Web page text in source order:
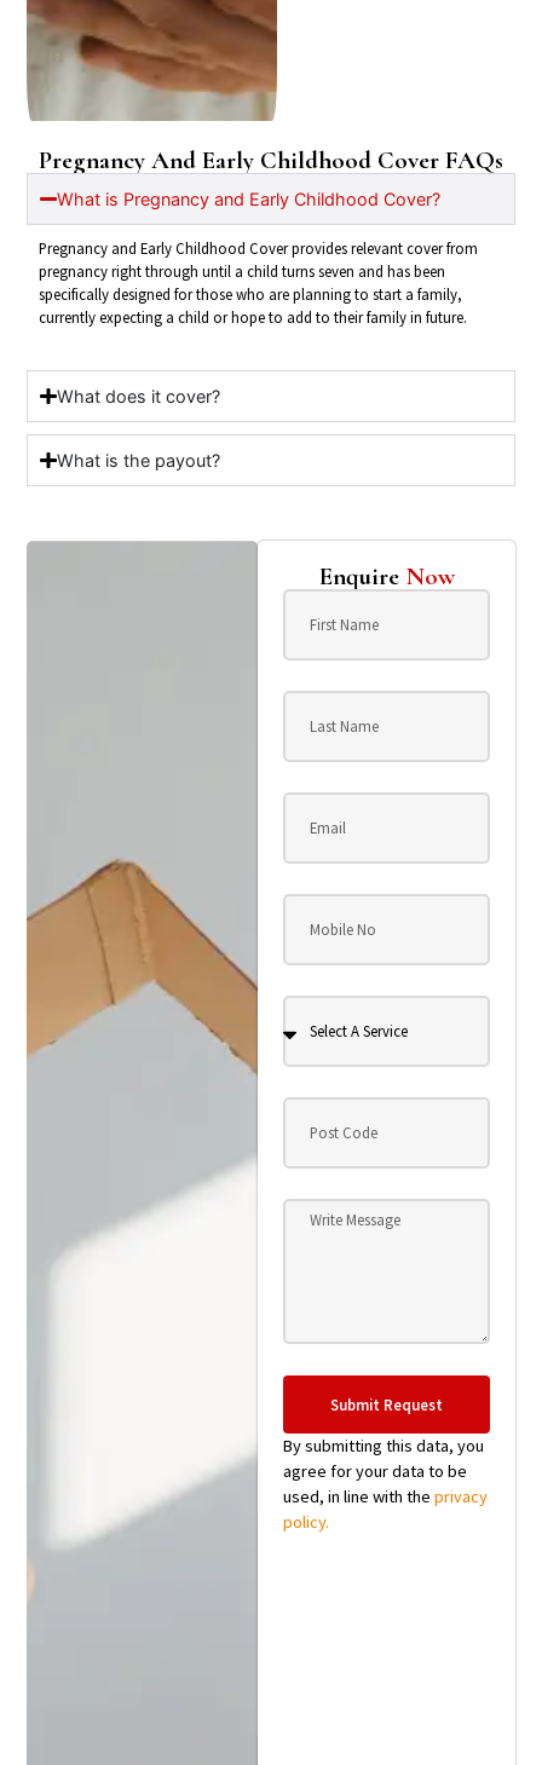
Pregnancy And Early Childhood Cover FAQs
What is Pregnancy and Early Childhood Cover?
Pregnancy and Early Childhood Cover provides relevant cover from
pregnancy right through until a child turns seven and has been
specifically designed for those who are planning to start a family,
currently expecting a child or hope to add to their family in future.
What does it cover?
What is the payout?
EnquireNow
Submit Request
By submitting this data, you
agree for your data to be
used, in line with the privacy
policy.